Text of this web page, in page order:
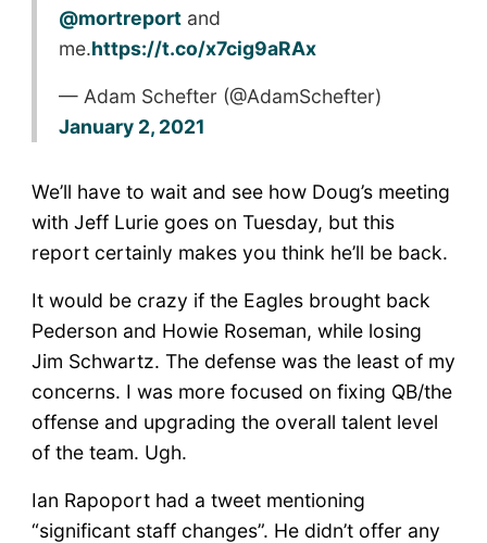
@mortreportand
me.https://t.co/x7cig9aRAx
— Adam Schefter (@AdamSchefter)
January 2, 2021
We’ll have to wait and see how Doug’s meeting
with Jeff Lurie goes on Tuesday, but this
report certainly makes you think he’ll be back.
It would be crazy if the Eagles brought back
Pederson and Howie Roseman, while losing
Jim Schwartz. The defense was the least of my
concerns. I was more focused on fixing QB/the
offense and upgrading the overall talent level
of the team. Ugh.
Ian Rapoport had a tweet mentioning
“significant staff changes”. He didn’t offer any